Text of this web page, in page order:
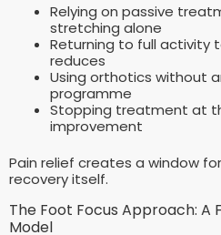
Relying on passive
stretching alone
Returning to full activity
reduces
Using orthotics without
programme
Stopping treatment at
improvement
Pain relief creates a window
recovery itself.
The Foot Focus Approach: A
Model